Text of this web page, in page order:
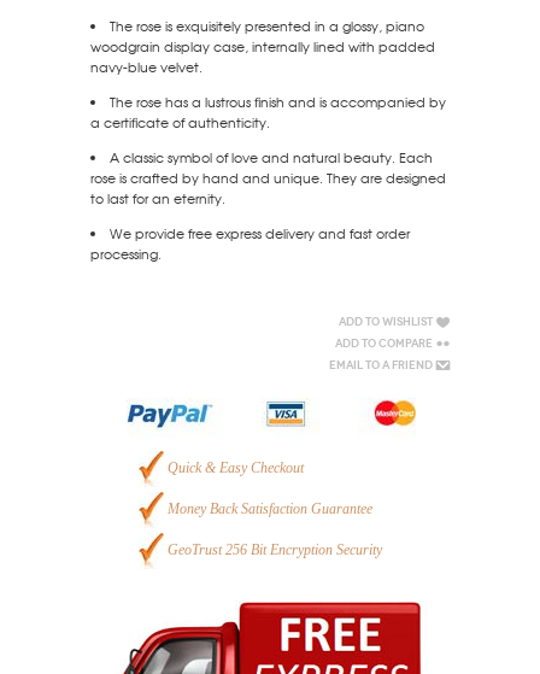
The rose is exquisitely presented in a glossy, piano
woodgrain display case, internally lined with padded
navy-blue velvet.
The rose has a lustrous finish and is accompanied by
a certificate of authenticity.
A classic symbol of love and natural beauty. Each
rose is crafted by hand and unique. They are designed
to last for an eternity.
We provide free express delivery and fast order
processing.
Add to Wishlist
Add to Compare
Email to a Friend
Quick & Easy Checkout
Money Back Satisfaction Guarantee
GeoTrust 256 Bit Encryption Security